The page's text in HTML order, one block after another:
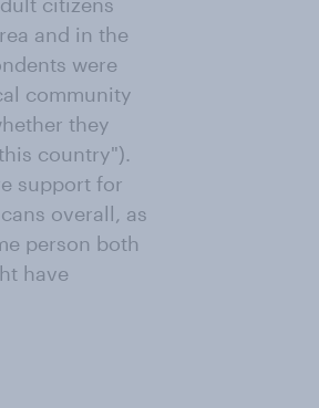
and in the
were
community
they
country").
support for
overall, as
person both
have